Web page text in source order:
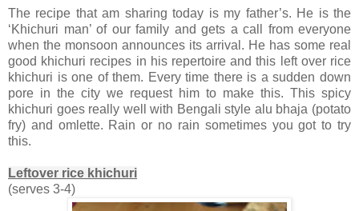
The recipe that am sharing today is my father’s. He is the
‘Khichuri man’ of our family and gets a call from everyone
when the monsoon announces its arrival. He has some real
good khichuri recipes in his repertoire and this left over rice
khichuri is one of them. Every time there is a sudden down
pore in the city we request him to make this. This spicy
khichuri goes really well with Bengali style alu bhaja (potato
fry) and omlette. Rain or no rain sometimes you got to try
this.
Leftover rice khichuri
(serves 3-4)